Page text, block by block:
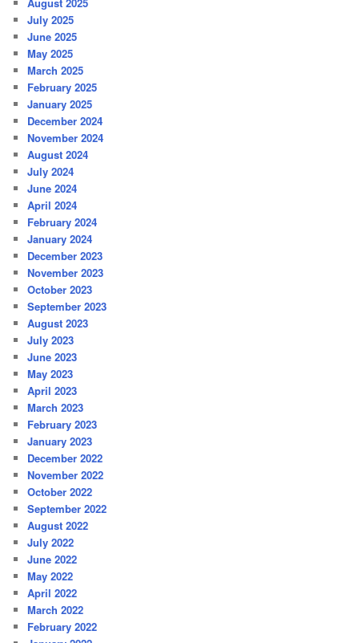
July 2025
June 2025
May 2025
March 2025
February 2025
January 2025
December 2024
November 2024
August 2024
July 2024
June 2024
April 2024
February 2024
January 2024
December 2023
November 2023
October 2023
September 2023
August 2023
July 2023
June 2023
May 2023
April 2023
March 2023
February 2023
January 2023
December 2022
November 2022
October 2022
September 2022
August 2022
July 2022
June 2022
May 2022
April 2022
March 2022
February 2022